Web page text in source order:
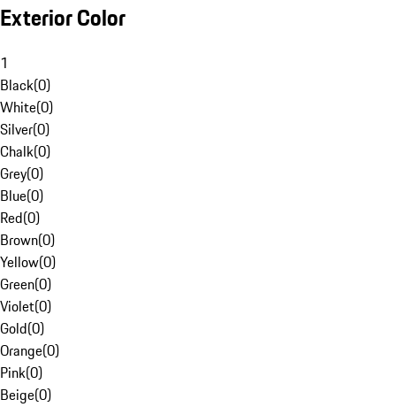
Exterior Color
1
Black(0)
White(0)
Silver(0)
Chalk(0)
Grey(0)
Blue(0)
Red(0)
Brown(0)
Yellow(0)
Green(0)
Violet(0)
Gold(0)
Orange(0)
Pink(0)
Beige(0)